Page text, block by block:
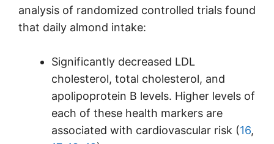
analysis of randomized controlled trials found
that daily almond intake:
Significantly decreased LDL
cholesterol, total cholesterol, and
apolipoprotein B levels. Higher levels of
each of these health markers are
associated with cardiovascular risk (16,